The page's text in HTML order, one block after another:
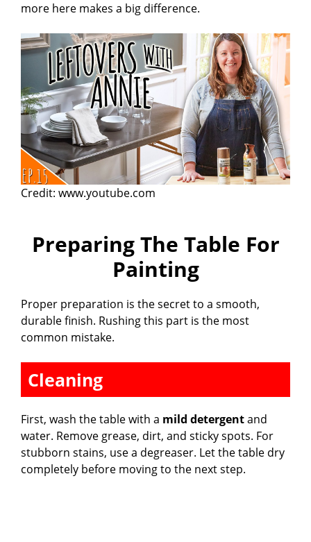
more here makes a big difference.
Credit: www.youtube.com
Preparing The Table For
Painting
Proper preparation is the secret to a smooth,
durable finish. Rushing this part is the most
common mistake.
Cleaning
First, wash the table with a mild detergentand
water. Remove grease, dirt, and sticky spots. For
stubborn stains, use a degreaser. Let the table dry
completely before moving to the next step.